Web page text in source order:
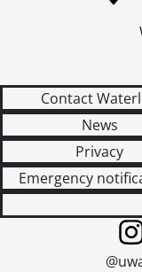
Contact
News
Privacy
Emergency